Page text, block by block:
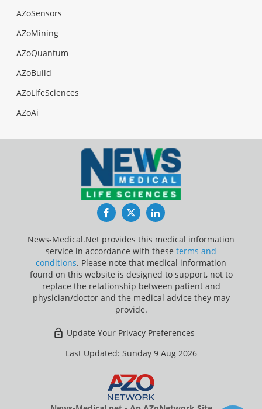
AZoSensors
AZoMining
AZoQuantum
AZoBuild
AZoLifeSciences
AZoAi
FacebookTwitterLinkedIn
News-Medical.Net provides this medical information
service in accordance with these terms and
conditions. Please note that medical information
found on this website is designed to support, not to
replace the relationship between patient and
physician/doctor and the medical advice they may
provide.
Update Your Privacy Preferences
Last Updated: Sunday 9 Aug 2026